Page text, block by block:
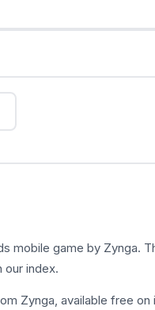
mobile game by Zynga.
our index.
Zynga, available free on